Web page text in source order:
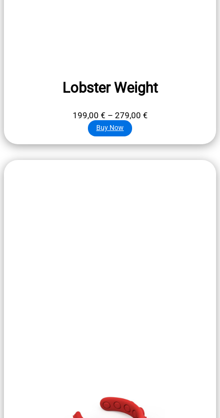
Lobster Weight
199,00 € – 279,00 €Price
through
Buy Now